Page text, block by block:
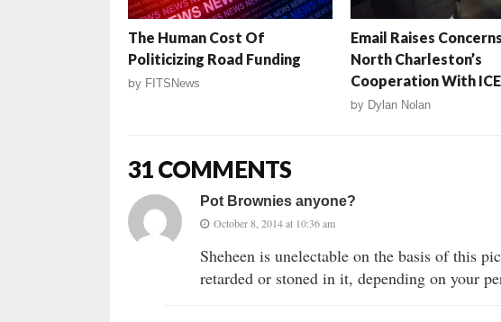
The Human Cost Of
Politicizing Road Funding
by FITSNews
Email Raises
North Charleston’s
Cooperation With ICE
by Dylan Nolan
31 COMMENTS
Pot Brownies anyone?
October 8, 2014 at 10:36 am
Sheheen is unelectable on the basis of this
retarded or stoned in it, depending on your